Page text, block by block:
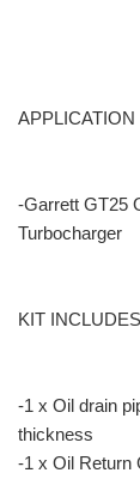
APPLICATION
-Garrett GT25
Turbocharger
KIT
-1 x Oil drain
thickness
-1 x Oil Return